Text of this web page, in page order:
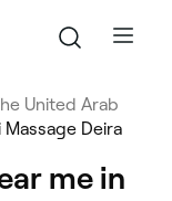
United Arab
Massage Deira
me in